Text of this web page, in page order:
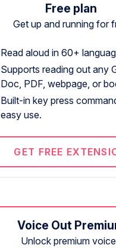
Free plan
Get up and running for
Read aloud in 60+
Supports reading out any
Doc, PDF, webpage, or
Built-in key press
easy use.
GET FREE
Voice Out
Unlock premium